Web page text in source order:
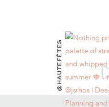
@HAUTEFÊTES